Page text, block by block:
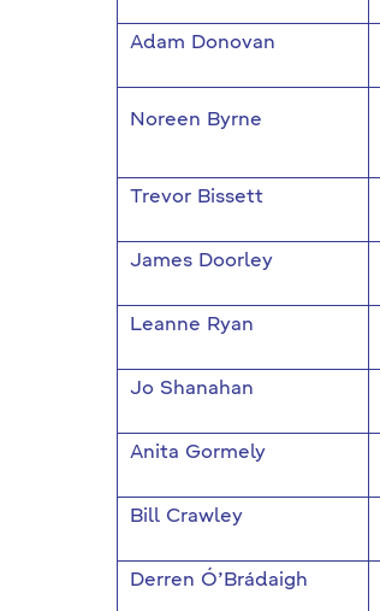
Adam Donovan
Noreen Byrne
Trevor Bissett
James Doorley
Leanne Ryan
Jo Shanahan
Anita Gormely
Bill Crawley
Derren Ó’Brádaigh